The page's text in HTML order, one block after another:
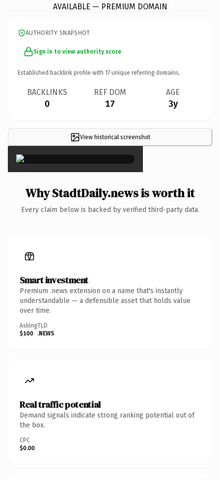
AVAILABLE — PREMIUM DOMAIN
AUTHORITY SNAPSHOT
Sign in to view authority score
Established backlink profile with 17 unique referring domains.
BACKLINKS
0
REF DOM
17
AGE
3y
View historical screenshot
×
Why StadtDaily.news is worth it
Every claim below is backed by verified third-party data.
Smart investment
Premium .news extension on a name that's instantly
understandable — a defensible asset that holds value
over time.
Asking
$100
TLD
.NEWS
Real traffic potential
Demand signals indicate strong ranking potential out of
the box.
CPC
$0.00